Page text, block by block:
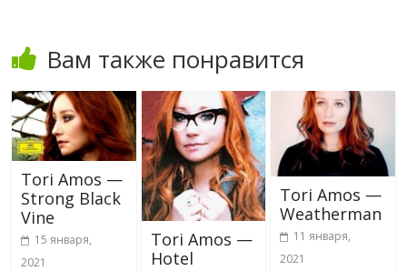
Вам также понравится
Tori Amos —
Strong Black
Vine
15 января,
2021
Tori Amos —
Hotel
Tori Amos —
Weatherman
11 января,
2021